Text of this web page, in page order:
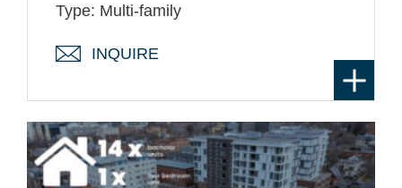
Type: Multi-family
INQUIRE